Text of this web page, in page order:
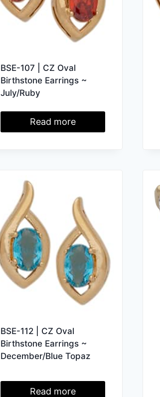
BSE-107 | CZ Oval
Birthstone Earrings ~
July/Ruby
Read more
BSE-112 | CZ Oval
Birthstone Earrings ~
December/Blue Topaz
Read more